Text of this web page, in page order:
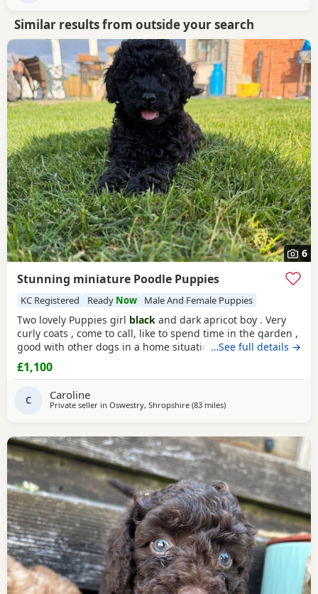
Similar results from outside your search
6
Stunning miniature Poodle Puppies
KC Registered Ready Now Male And Female Puppies
Two lovely Puppies girl black and dark apricot boy . Very
curly coats , come to call, like to spend time in the garden ,
good with other dogs in a home situation, and they are
super intelligent. Use to toileting outside. Available now
Father is KC registered.
…See full details →
£1,100
C Caroline
Private seller in Oswestry, Shropshire (83 milesaway from Treharris
)